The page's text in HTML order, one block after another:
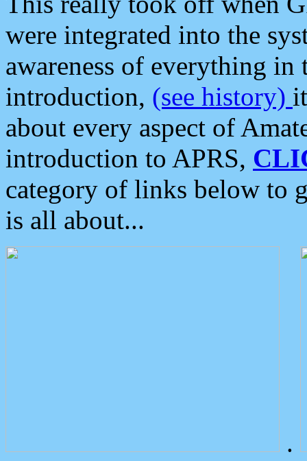
were integrated into the
awareness of everything in
introduction, (see history)
about every aspect of
introduction to APRS,
category of links below to
is all about...
.